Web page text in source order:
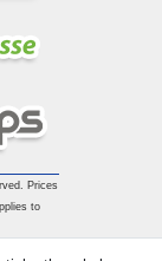
Prices
to